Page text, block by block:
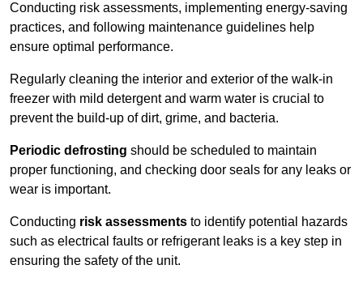
Conducting risk assessments, implementing energy-saving
practices, and following maintenance guidelines help
ensure optimal performance.
Regularly cleaning the interior and exterior of the walk-in
freezer with mild detergent and warm water is crucial to
prevent the build-up of dirt, grime, and bacteria.
Periodic defrosting should be scheduled to maintain
proper functioning, and checking door seals for any leaks or
wear is important.
Conducting risk assessments to identify potential hazards
such as electrical faults or refrigerant leaks is a key step in
ensuring the safety of the unit.